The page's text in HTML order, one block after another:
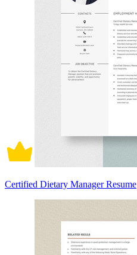
Certified Dietary Manager Resume